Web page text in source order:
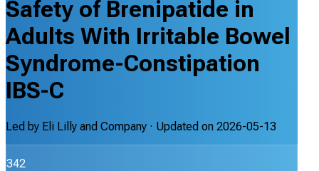
Safety of Brenipatide in
Adults With Irritable Bowel
Syndrome-Constipation
IBS-C
Led by Eli Lilly and Company · Updated on 2026-05-13
342